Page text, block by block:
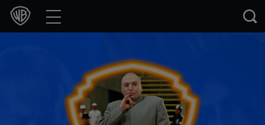
Movies
Games & Apps